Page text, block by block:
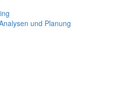
und Planung